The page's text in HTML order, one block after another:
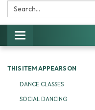
Search:
Toggle navigation
THIS ITEM APPEARS ON
DANCE CLASSES
SOCIAL DANCING